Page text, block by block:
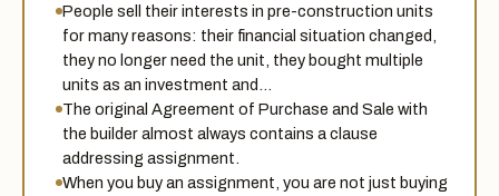
People sell their interests in pre-construction units
for many reasons: their financial situation changed,
they no longer need the unit, they bought multiple
units as an investment and…
The original Agreement of Purchase and Sale with
the builder almost always contains a clause
addressing assignment.
When you buy an assignment, you are not just buying